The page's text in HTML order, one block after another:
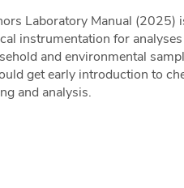
Laboratory Manual (2025)
instrumentation for
and environmental
get early introduction to
and analysis.